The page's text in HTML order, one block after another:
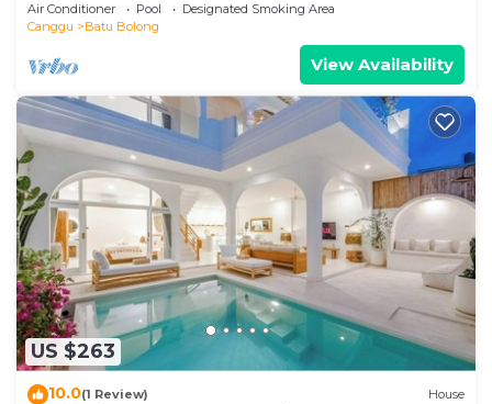
Air Conditioner Pool
Designated Smoking Area
Canggu
Batu Bolong
View Availability
US $263
10.0(1 Review) House